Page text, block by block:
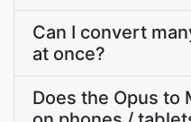
Can I convert
at once?
Does the Opus